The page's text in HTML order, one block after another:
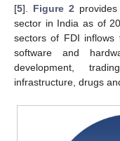
[5]. Figure 2
sector in India as of
sectors of FDI inflows
software and
development,
infrastructure, drugs